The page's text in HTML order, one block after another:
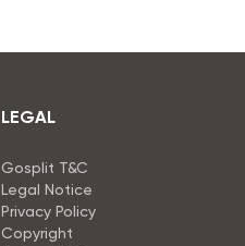
LEGAL
Gosplit T&C
Legal Notice
Privacy Policy
Copyright